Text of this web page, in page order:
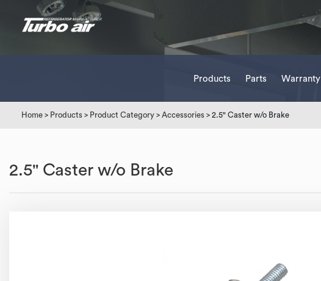
Products Parts Warranty
Home > Products > Product Category > Accessories > 2.5" Caster w/o Brake
2.5" Caster w/o Brake